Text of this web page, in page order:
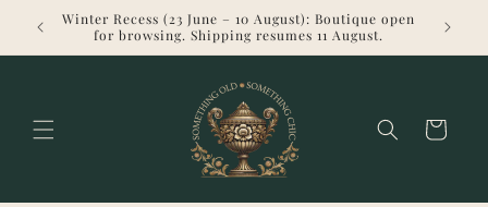
Skip to
content
Winter Recess (23 June – 10 August): Boutique open
for browsing. Shipping resumes 11 August.
Cart